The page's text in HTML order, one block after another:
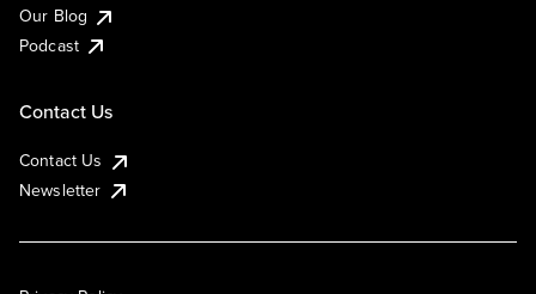
Our Blog
Podcast
Contact Us
Contact Us
Newsletter